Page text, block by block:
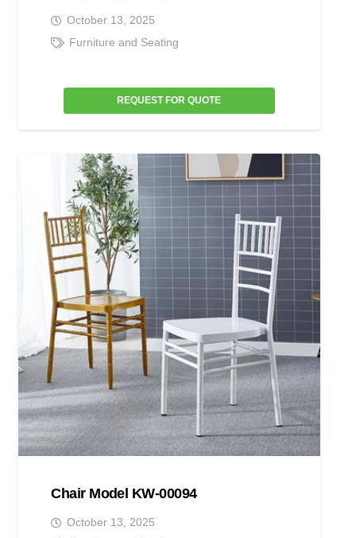
October 13, 2025
Furniture and Seating
REQUEST FOR QUOTE
Chair Model KW-00094
October 13, 2025